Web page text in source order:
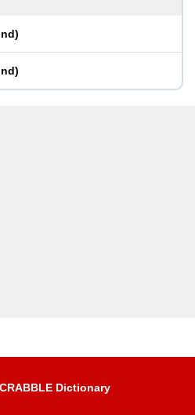
)
)
Dictionary